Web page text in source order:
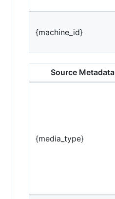
{machine_id}
Source Metadata
{media_type}